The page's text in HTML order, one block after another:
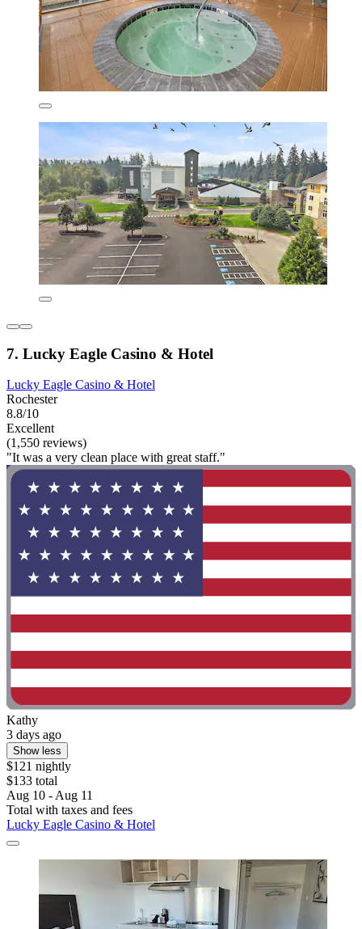
7. Lucky Eagle Casino & Hotel
Lucky Eagle Casino & Hotel
Rochester
8.8/10
Excellent
(1,550 reviews)
"It was a very clean place with great staff."
Kathy
3 days ago
Show less
$121 nightly
$133 total
Aug 10 - Aug 11
Total with taxes and fees
Lucky Eagle Casino & Hotel